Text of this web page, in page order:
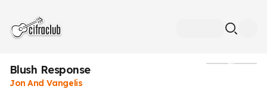
Blush Response
Jon And Vangelis